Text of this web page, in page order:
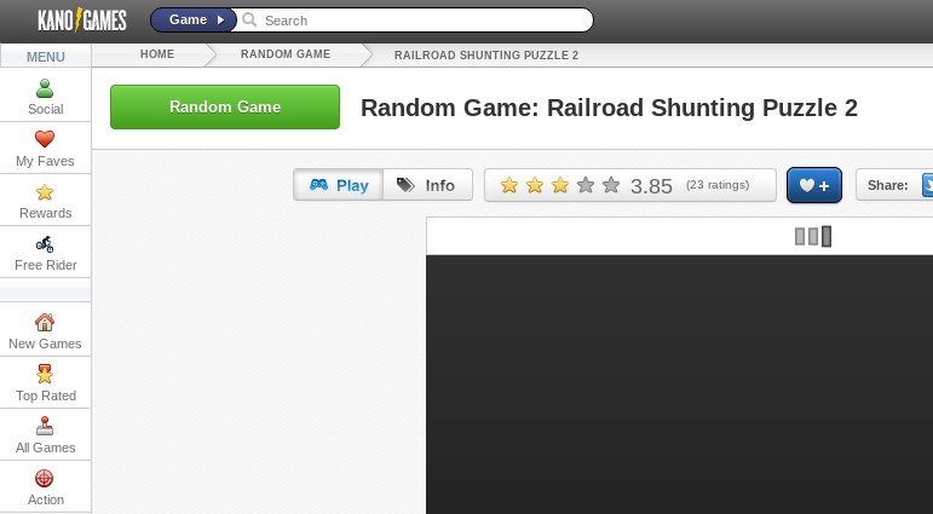
Game
MENU
Social
My Faves
Rewards
Free Rider
New Games
Top Rated
All Games
Action
HOME RANDOM GAME RAILROAD SHUNTING PUZZLE 2
Random Game Random Game: Railroad Shunting Puzzle 2
3.85 (23 ratings) Share: